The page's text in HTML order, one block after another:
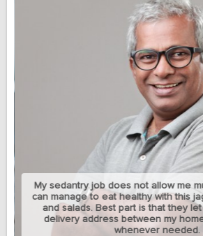
My sedantry job does not allow me
can manage to eat healthy with this
and salads. Best part is that they
delivery address between my
whenever needed.